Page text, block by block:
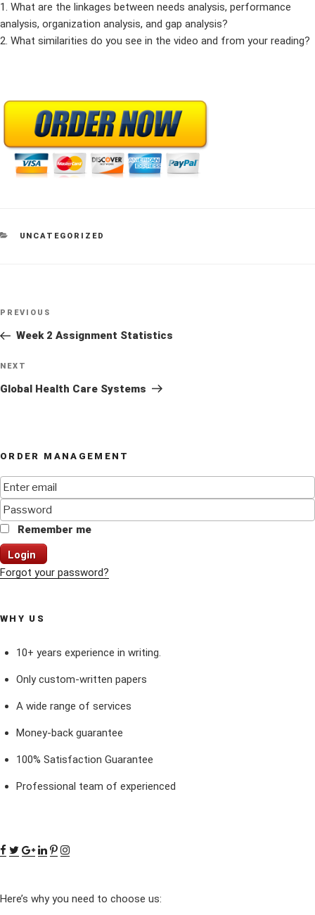
1. What are the linkages between needs analysis, performance
analysis, organization analysis, and gap analysis?
2. What similarities do you see in the video and from your reading?
CATEGORIES
UNCATEGORIZED
Post
Previous
Post
PREVIOUS
Week 2 Assignment Statistics
Next
Post
NEXT
Global Health Care Systems
ORDER MANAGEMENT
Remember me
Login
Forgot your password?
WHY US
10+ years experience in writing.
Only custom-written papers
A wide range of services
Money-back guarantee
100% Satisfaction Guarantee
Professional team of experienced
Here’s why you need to choose us: